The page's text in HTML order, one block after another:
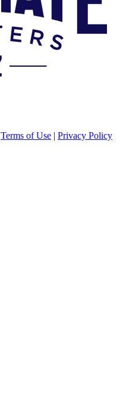
Terms of Use | Privacy Policy